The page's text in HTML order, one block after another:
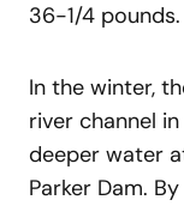
36-1/4 pounds.
In the winter,
river channel
deeper water
Parker Dam.